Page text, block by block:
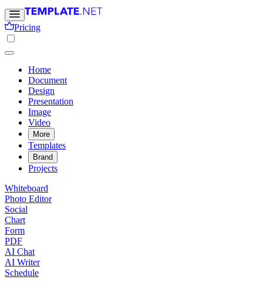
Pricing
Home
Document
Design
Presentation
Image
Video
More
Templates
Brand
Projects
Whiteboard
Photo Editor
Social
Chart
Form
PDF
AI Chat
AI Writer
Schedule